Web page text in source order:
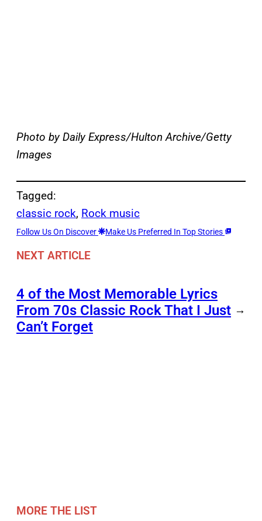
Photo by Daily Express/Hulton Archive/Getty
Images
Tagged:
classic rock, Rock music
Follow Us On Discover Make Us Preferred In Top Stories
NEXT ARTICLE
4 of the Most Memorable Lyrics
From 70s Classic Rock That I Just
Can’t Forget
→
MORE THE LIST